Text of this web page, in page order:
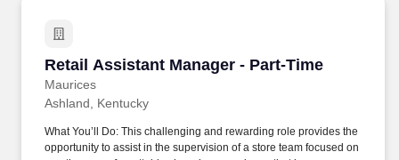
Retail Assistant Manager - Part-Time
Maurices
Retail Assistant Manager - Part-Time
Ashland, Kentucky
What You’ll Do: This challenging and rewarding role provides the
opportunity to assist in the supervision of a store team focused on